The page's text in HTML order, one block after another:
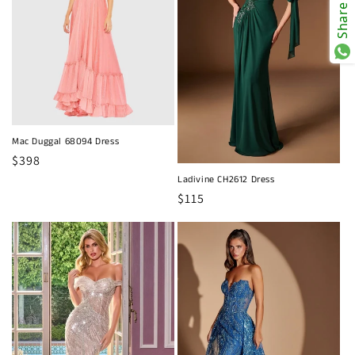
Mac Duggal 68094 Dress
Regular
$398
Ladivine CH2612 Dress
Regular
price
$115
Share